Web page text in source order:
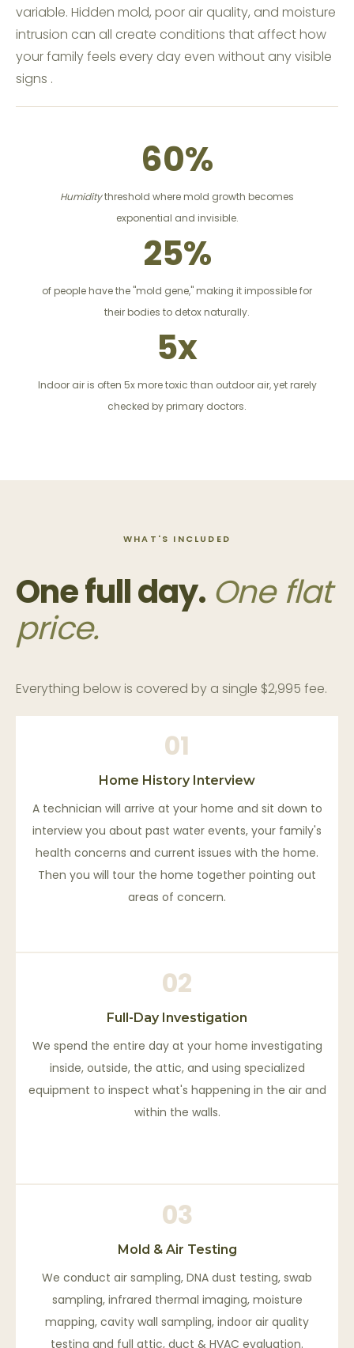
variable. Hidden mold, poor air quality, and moisture
intrusion can all create conditions that affect how
your family feels every day even without any visible
signs .
60%
Humiditythreshold where mold growth becomes
exponential and invisible.
25%
of people have the "mold gene," making it impossible for
their bodies to detox naturally.
5x
Indoor air is often 5x more toxic than outdoor air, yet rarely
checked by primary doctors.
WHAT'S INCLUDED
One full day. One flat
price.
Everything below is covered by a single $2,995 fee.
01
Home History Interview
A technician will arrive at your home and sit down to
interview you about past water events, your family's
health concerns and current issues with the home.
Then you will tour the home together pointing out
areas of concern.
02
Full-Day Investigation
We spend the entire day at your home investigating
inside, outside, the attic, and using specialized
equipment to inspect what's happening in the air and
within the walls.
03
Mold & Air Testing
We conduct air sampling, DNA dust testing, swab
sampling, infrared thermal imaging, moisture
mapping, cavity wall sampling, indoor air quality
testing and full attic, duct & HVAC evaluation.